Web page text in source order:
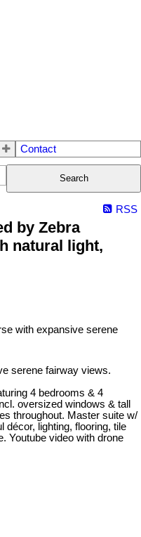
Contact
Search
RSS
by Zebra
natural light,
serene fairway views.
4 bedrooms & 4
oversized windows & tall
throughout. Master suite w/
décor, lighting, flooring, tile
Youtube video with drone